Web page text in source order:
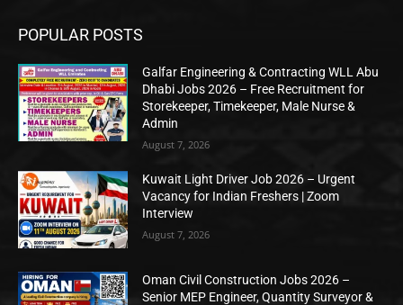
POPULAR POSTS
Galfar Engineering & Contracting WLL Abu
Dhabi Jobs 2026 – Free Recruitment for
Storekeeper, Timekeeper, Male Nurse &
Admin
August 7, 2026
Kuwait Light Driver Job 2026 – Urgent
Vacancy for Indian Freshers | Zoom
Interview
August 7, 2026
Oman Civil Construction Jobs 2026 –
Senior MEP Engineer, Quantity Surveyor &